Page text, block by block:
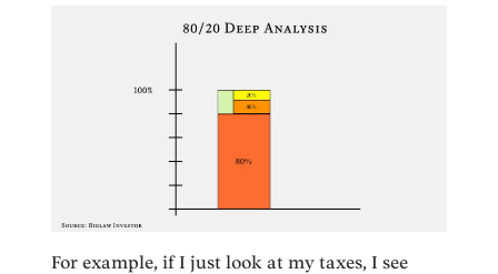
For example, if I just look at my taxes, I see